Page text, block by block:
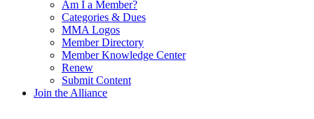
Am I a Member?
Categories & Dues
MMA Logos
Member Directory
Member Knowledge Center
Renew
Submit Content
Join the Alliance